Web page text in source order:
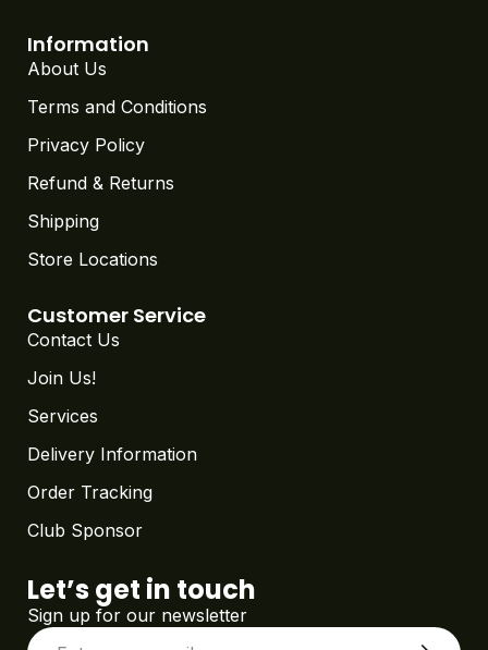
Information
About Us
Terms and Conditions
Privacy Policy
Refund & Returns
Shipping
Store Locations
Customer Service
Contact Us
Join Us!
Services
Delivery Information
Order Tracking
Club Sponsor
Let’s get in touch
Sign up for our newsletter